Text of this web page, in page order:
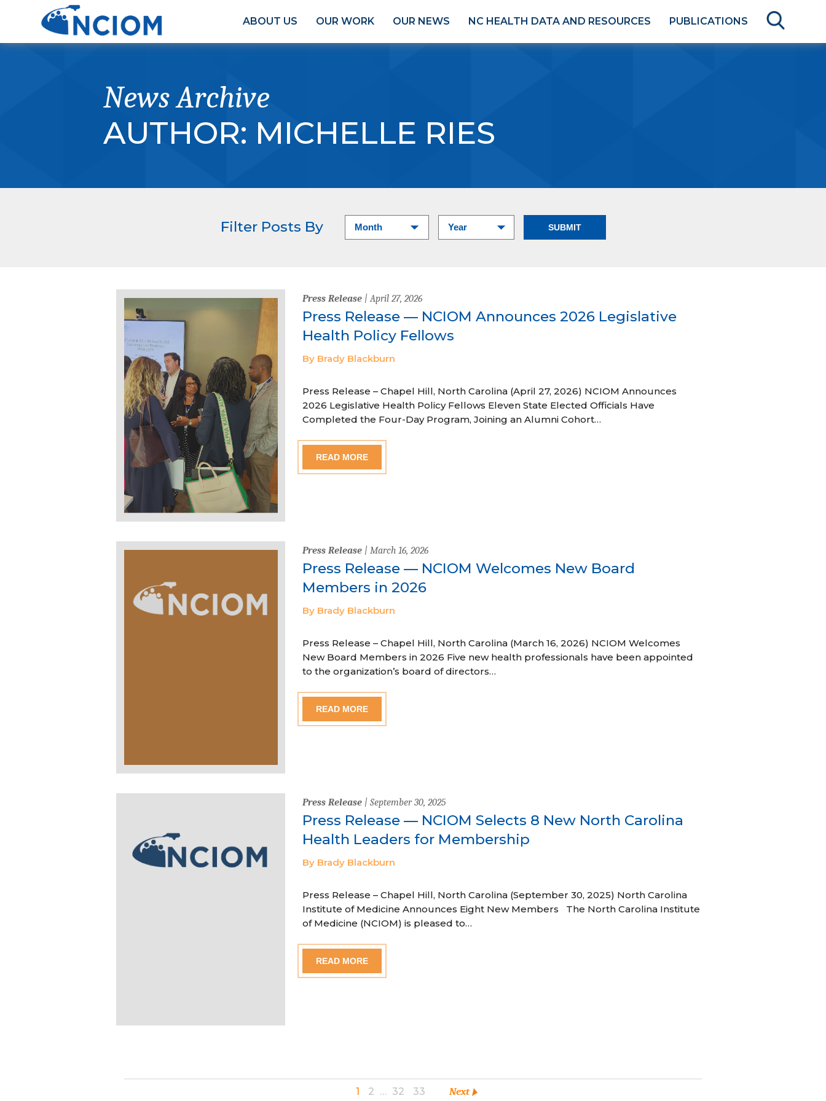
ABOUT US OUR WORK OUR NEWS NC HEALTH DATA AND RESOURCES PUBLICATIONS
News Archive
AUTHOR: MICHELLE RIES
Filter Posts By
Press Release| April 27, 2026
Press Release — NCIOM Announces 2026 Legislative
Health Policy Fellows
By Brady Blackburn
Press Release – Chapel Hill, North Carolina (April 27, 2026) NCIOM Announces
2026 Legislative Health Policy Fellows Eleven State Elected Officials Have
Completed the Four-Day Program, Joining an Alumni Cohort…
READ MORE
Press Release| March 16, 2026
Press Release — NCIOM Welcomes New Board
Members in 2026
By Brady Blackburn
Press Release – Chapel Hill, North Carolina (March 16, 2026) NCIOM Welcomes
New Board Members in 2026 Five new health professionals have been appointed
to the organization’s board of directors…
READ MORE
Press Release| September 30, 2025
Press Release — NCIOM Selects 8 New North Carolina
Health Leaders for Membership
By Brady Blackburn
Press Release – Chapel Hill, North Carolina (September 30, 2025) North Carolina
Institute of Medicine Announces Eight New Members The North Carolina Institute
of Medicine (NCIOM) is pleased to…
READ MORE
1 2 … 32 33 Next